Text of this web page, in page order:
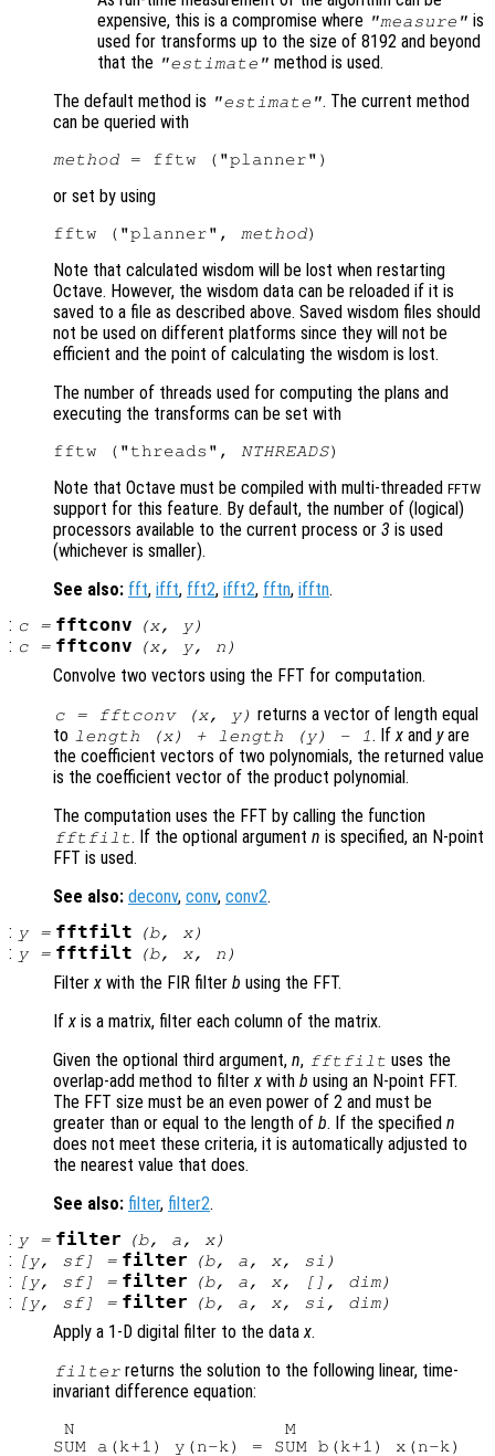
expensive, this is a compromise where "measure" is
used for transforms up to the size of 8192 and beyond
that the "estimate" method is used.
The default method is "estimate". The current method
can be queried with
method
or set by using
fftw ("planner", method
Note that calculated wisdom will be lost when restarting
Octave. However, the wisdom data can be reloaded if it is
saved to a file as described above. Saved wisdom files should
not be used on different platforms since they will not be
efficient and the point of calculating the wisdom is lost.
The number of threads used for computing the plans and
executing the transforms can be set with
fftw ("threads", NTHREADS
Note that Octave must be compiled with multi-threaded FFTW
support for this feature. By default, the number of (logical)
processors available to the current process or 3 is used
(whichever is smaller).
See also: fft, ifft, fft2, ifft2, fftn, ifftn.
: c= fftconv (x, y)
: c= fftconv (x, y, n )
Convolve two vectors using the FFT for computation.
c = fftconv (x, y) returns a vector of length equal
to length (x) + length (y) - 1. Ifx and yare
the coefficient vectors of two polynomials, the returned value
is the coefficient vector of the product polynomial.
The computation uses the FFT by calling the function
fftfilt. If the optional argumentn is specified, an N-point
FFT is used.
See also: deconv, conv, conv2.
: y= fftfilt (b, x)
: y= fftfilt (b, x, n )
Filter x with the FIR filter b using the FFT.
If x is a matrix, filter each column of the matrix.
Given the optional third argument, n, fftfilt uses the
overlap-add method to filter x with b using an N-point FFT.
The FFT size must be an even power of 2 and must be
greater than or equal to the length of b. If the specified n
does not meet these criteria, it is automatically adjusted to
the nearest value that does.
See also: filter, filter2.
: y= filter (b, a , x)
: [y, sf] = filter (b, a , x, si )
: [y, sf] = filter (b, a , x, [], dim)
: [y, sf] = filter (b, a , x, si , dim)
Apply a 1-D digital filter to the data x.
filter returns the solution to the following linear, time-
invariant difference equation:
N                   M
SUM a(k+1) y(n-k) = SUM b(k+1) x(n-k)